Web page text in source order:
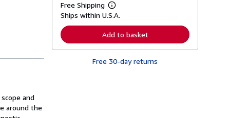
and
around the
p
p
i
n
g
Free Shipping
L
e
n
r
Ships within U.S.A.
Add to basket
Free 30-day returns